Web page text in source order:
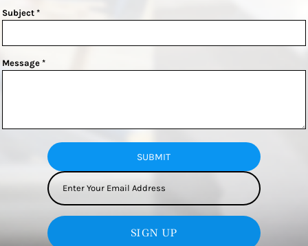
Subject *
Message *
SUBMIT
SIGN UP